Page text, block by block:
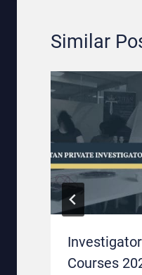
Similar
Courses